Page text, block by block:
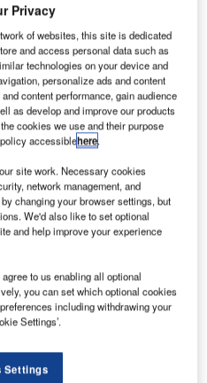
around 30mph during
economy, and
transmission lever, I
most of the time,
lightly-laden. When I
however, and
of the steeper hills in
of Dean, I opted for
and enjoyed the
without worrying too
more diesel I might be
surprised by how
Privacy
of websites, this site is dedicated
and access personal data such as
technologies on your device and
personalize ads and content
content performance, gain audience
as develop and improve our products
cookies we use and their purpose
accessiblehere.
site work. Necessary cookies
network management, and
changing your browser settings, but
We'd also like to set optional
and help improve your experience
to us enabling all optional
you can set which optional cookies
including withdrawing your
Settings’.
Settings